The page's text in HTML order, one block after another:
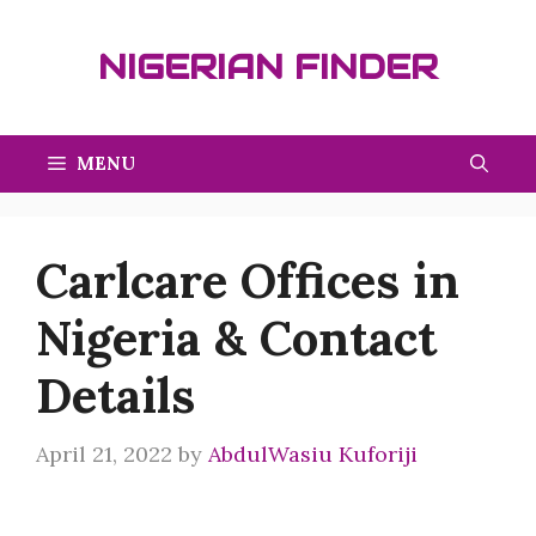
NIGERIAN FINDER
MENU
Carlcare Offices in
Nigeria & Contact
Details
April 21, 2022 by AbdulWasiu Kuforiji